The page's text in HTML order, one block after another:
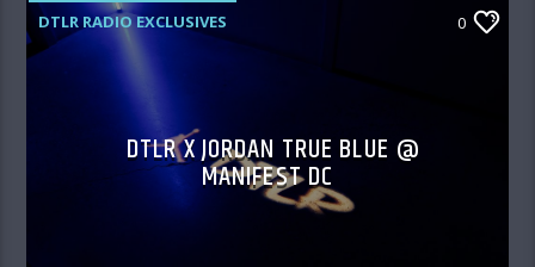
DTLR RADIO EXCLUSIVES 0
DTLR X JORDAN TRUE BLUE @
MANIFEST DC